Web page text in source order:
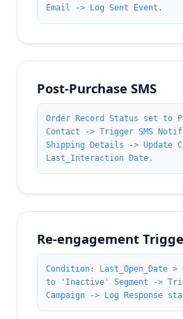
Email -> Log Sent Event.
Post-Purchase SMS
Order Record Status set to
Contact -> Trigger SMS
Shipping Details -> Update
Last_Interaction Date.
Re-engagement
Condition: Last_Open_Date >
to 'Inactive' Segment ->
Campaign -> Log Response